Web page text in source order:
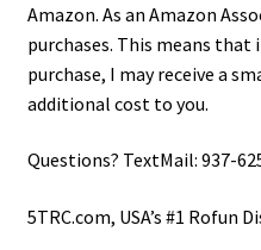
Amazon. As an Amazon
purchases. This means that
purchase, I may receive a
additional cost to you.
Questions? TextMail: 937-
5TRC.com, USA’s #1 Rofun